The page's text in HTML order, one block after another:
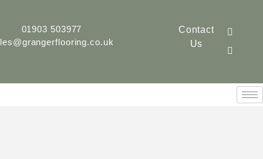
01903 503977
Contact
Us